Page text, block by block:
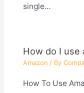
single…
How do I use
Amazon/ By
How To Use